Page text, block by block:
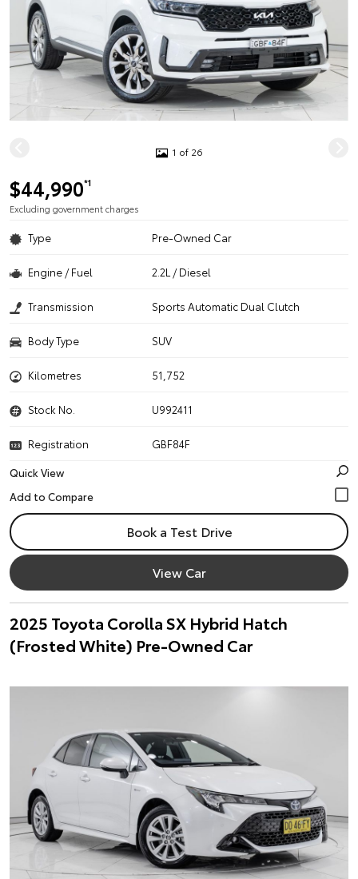
1 of 26
$44,990*1
Excluding government charges
Type Pre-Owned Car
Engine / Fuel 2.2L / Diesel
Transmission Sports Automatic Dual Clutch
Body Type SUV
Kilometres 51,752
Stock No. U992411
Registration
GBF84F
Quick View
Book a Test Drive
View Car
2025 Toyota Corolla SX Hybrid Hatch
(Frosted White) Pre-Owned Car